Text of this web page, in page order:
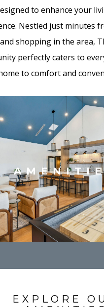
to enhance your
Nestled just minutes
shopping in the area,
perfectly caters to
to comfort and
EXPLORE